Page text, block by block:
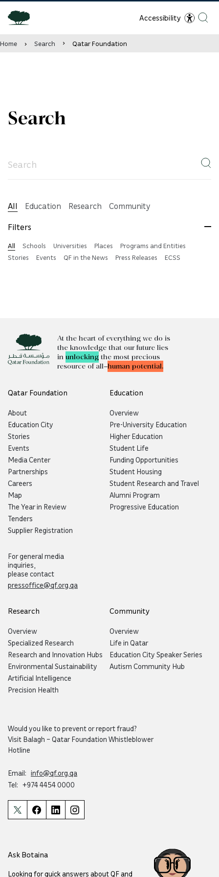
Accessibility
Home Search Qatar Foundation
Search
All Education Research Community
Filters
All Schools Universities Places
Programs and Entities
Stories
Events QF in the News Press Releases ECSS
At the heart of everything we do is
the knowledge that our future lies
in unlockingthe most precious
resource of all—human potential.
Qatar Foundation
About
Education City
Stories
Events
Media Center
Partnerships
Careers
Map
The Year in Review
Tenders
Supplier Registration
For general media
inquiries,
please contact
pressoffice@qf.org.qa
Education
Overview
Pre-University Education
Higher Education
Student Life
Funding Opportunities
Student Housing
Student Research and Travel
Alumni Program
Progressive Education
Research
Overview
Specialized Research
Research and Innovation Hubs
Environmental Sustainability
Artificial Intelligence
Precision Health
Community
Overview
Life in Qatar
Education City Speaker Series
Autism Community Hub
Would you like to prevent or report fraud?
Visit Balagh – Qatar Foundation Whistleblower
Hotline
Email: info@qf.org.qa
Tel: +974 4454 0000
Ask Botaina
Looking for quick answers about QF and